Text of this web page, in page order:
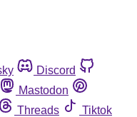
Discord
Mastodon
Threads
Tiktok